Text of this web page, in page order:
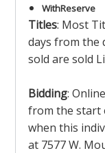
WithReserve
Titles: Most
days from the
sold are sold
Bidding:
from the start
when this
at 7577 W.